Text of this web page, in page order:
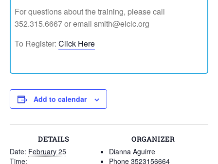
For questions about the training, please call
352.315.6667 or email smith@elclc.org
To Register:Click Here
Add to calendar
DETAILS
Date: February 25
Time:
ORGANIZER
Dianna Aguirre
Phone 3523156664